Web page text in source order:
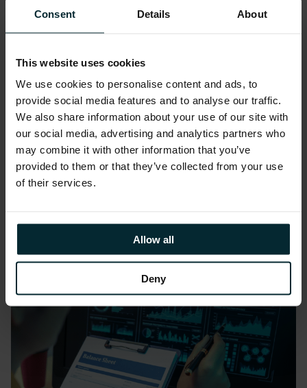
Consent Details About
This website uses cookies
We use cookies to personalise content and ads, to
provide social media features and to analyse our traffic.
We also share information about your use of our site with
our social media, advertising and analytics partners who
may combine it with other information that you’ve
provided to them or that they’ve collected from your use
of their services.
Allow all
Deny
The contracts represent the latest phase in
DSP’s broader digital transformation
strategy, and all services will be delivered in
compliance with the relevant regulations
(such as GDPR and the EU AI Act).
Share this article